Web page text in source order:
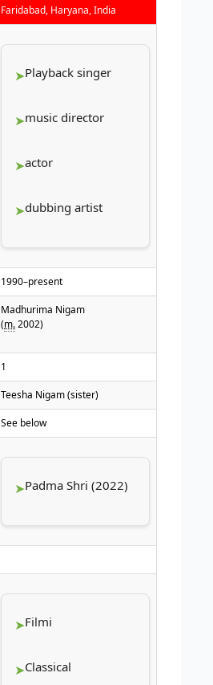
Faridabad, Haryana, India
Playback singer
music director
actor
dubbing artist
1990–present
Madhurima Nigam
(m.2002)​
1
Teesha Nigam (sister)
See below
Padma Shri (2022)
Filmi
Classical